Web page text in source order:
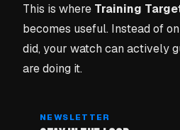
This is where Training
becomes useful. Instead of
did, your watch can actively
are doing it.
NEWSLETTER